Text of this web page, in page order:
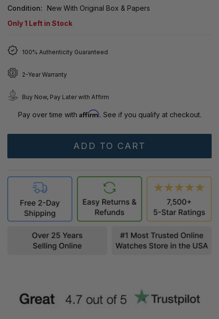
Condition:
New With Original Box & Papers
Only1 Left in Stock
100% Authenticity Guaranteed
2-Year Warranty
Buy Now, Pay Later with Affirm
Pay over time with Affirm. See if you qualify at checkout.